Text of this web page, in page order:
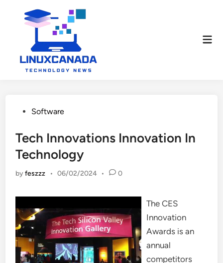
PostedSoftware
Tech Innovations Innovation In
Technology
byfeszzz • 06/02/2024 • 0
The CES
Innovation
Awards is an
annual
competitors